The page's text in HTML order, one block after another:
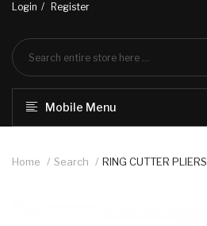
Login Register
Mobile Menu
Home Search RING CUTTER